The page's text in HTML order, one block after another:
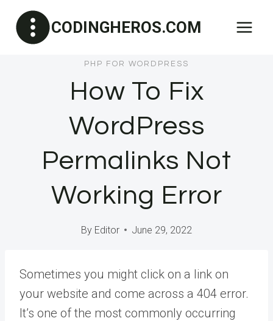
content
CODINGHEROS.COM
PHP FOR WORDPRESS
How To Fix
WordPress
Permalinks Not
Working Error
By Editor June 29, 2022
Sometimes you might click on a link on
your website and come across a 404 error.
It’s one of the most commonly occurring